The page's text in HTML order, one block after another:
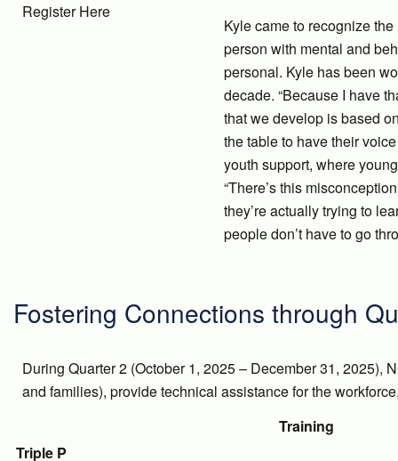
Register Here
Kyle came to recognize
person with mental and
personal. Kyle has been
decade. “Because I have
that we develop is based
the table to have their
youth support, where
“There’s this
they’re actually trying to
people don’t have to go
Fostering Connections through
During Quarter 2 (October 1, 2025 – December 31, 2025),
and families), provide technical assistance for the
Training
Triple P